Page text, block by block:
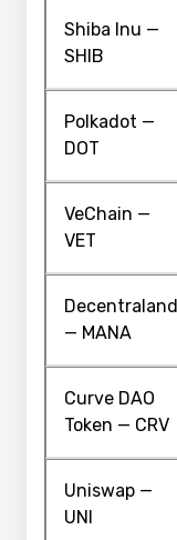
Shiba Inu —
SHIB
Polkadot —
DOT
VeChain —
VET
Decentraland
— MANA
Curve DAO
Token — CRV
Uniswap —
UNI